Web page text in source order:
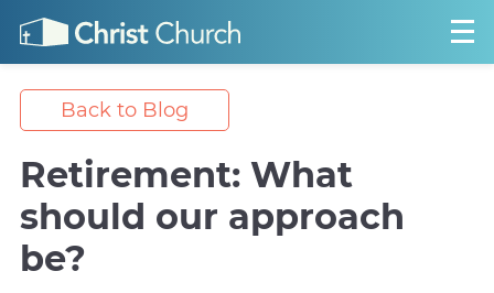
Back to Blog
Retirement: What
should our approach
be?